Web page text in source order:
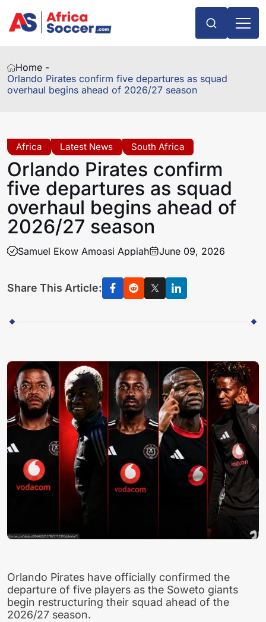
Home -
Orlando Pirates confirm five departures as squad
overhaul begins ahead of 2026/27 season
Africa Latest News South Africa
Orlando Pirates confirm
five departures as squad
overhaul begins ahead of
2026/27 season
Samuel Ekow Amoasi Appiah June 09, 2026
Share This Article:
Orlando Pirates have officially confirmed the
departure of five players as the Soweto giants
begin restructuring their squad ahead of the
2026/27 season.